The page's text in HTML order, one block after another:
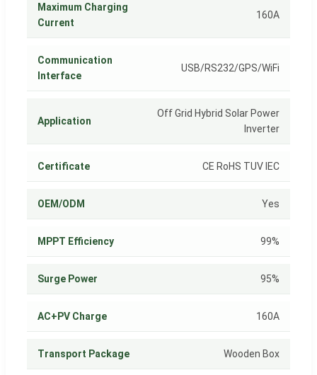
Maximum Charging
Current
160A
Communication
Interface
USB/RS232/GPS/WiFi
Application
Off Grid Hybrid Solar Power
Inverter
Certificate CE RoHS TUV IEC
OEM/ODM Yes
MPPT Efficiency 99%
Surge Power 95%
AC+PV Charge 160A
Transport Package Wooden Box